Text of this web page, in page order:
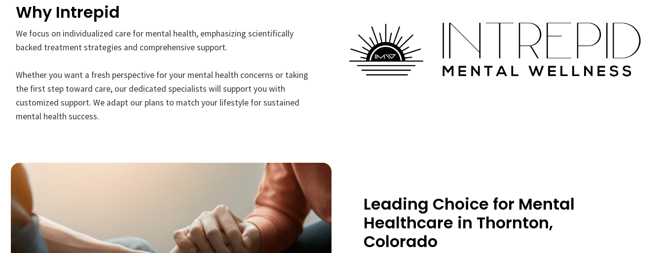
Why Intrepid
We focus on individualized care for mental health, emphasizing scientifically
backed treatment strategies and comprehensive support.
Whether you want a fresh perspective for your mental health concerns or taking
the first step toward care, our dedicated specialists will support you with
customized support. We adapt our plans to match your lifestyle for sustained
mental health success.
Leading Choice for Mental
Healthcare in Thornton,
Colorado